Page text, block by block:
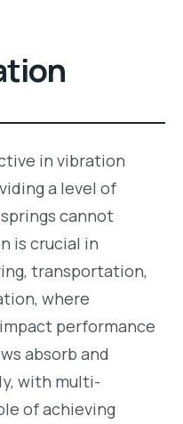
in vibration
a level of
cannot
is crucial in
transportation,
where
performance
absorb and
with multi-
of achieving